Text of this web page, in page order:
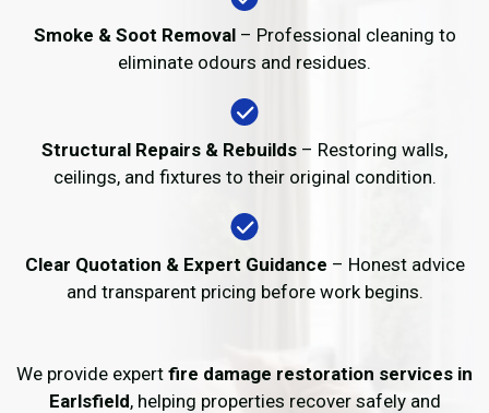
Smoke & Soot Removal– Professional cleaning to
eliminate odours and residues.
Structural Repairs & Rebuilds – Restoring walls,
ceilings, and fixtures to their original condition.
Clear Quotation & Expert Guidance – Honest advice
and transparent pricing before work begins.
We provide expert fire damage restoration services in
Earlsfield, helping properties recover safely and